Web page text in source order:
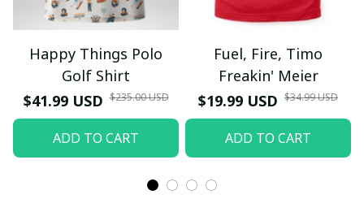
Happy Things Polo
Golf Shirt
$41.99 USD $235.00 USD
ADD TO CART
Fuel, Fire, Timo
Freakin' Meier
$19.99 USD $34.99 USD
ADD TO CART